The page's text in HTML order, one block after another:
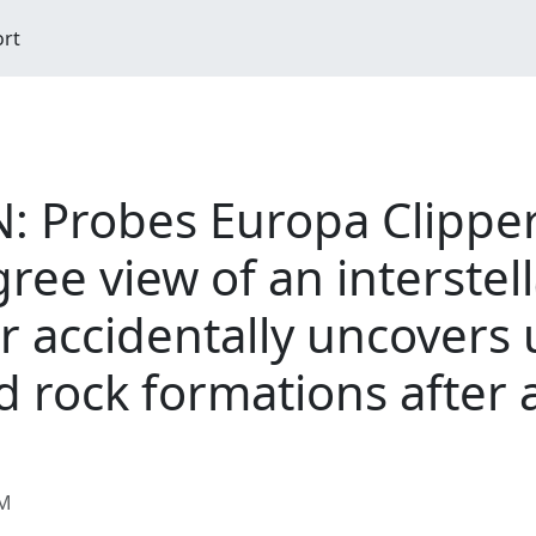
Probes Europa
view of an
accidentally uncovers
rock formations after